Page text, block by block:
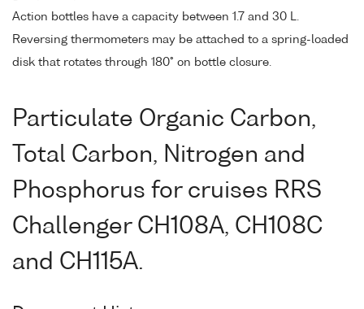
Action bottles have a capacity between 1.7 and 30 L.
Reversing thermometers may be attached to a spring-loaded
disk that rotates through 180° on bottle closure.
Particulate Organic Carbon,
Total Carbon, Nitrogen and
Phosphorus for cruises RRS
Challenger CH108A, CH108C
and CH115A.